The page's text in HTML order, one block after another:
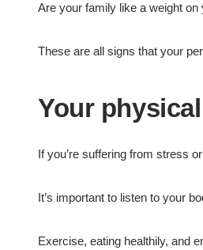
Are your family like a weight
These are all signs that your
Your
If you’re suffering from stress
It’s important to listen to your
Exercise, eating healthily, and